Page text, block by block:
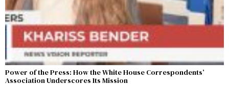
Power of the Press: How the White House Correspondents’
Association Underscores Its Mission